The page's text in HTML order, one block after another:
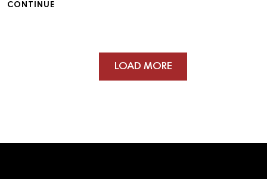
CONTINUE
LOAD MORE